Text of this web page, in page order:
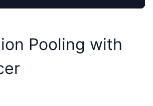
Pooling with